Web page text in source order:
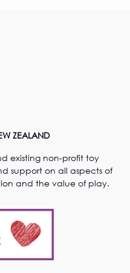
ZEALAND
existing non-profit toy
support on all aspects of
and the value of play.